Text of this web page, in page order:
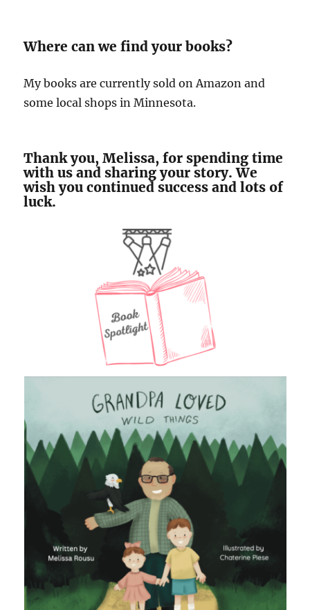
Where can we find your books?
My books are currently sold on Amazon and
some local shops in Minnesota.
Thank you, Melissa, for spending time
with us and sharing your story. We
wish you continued success and lots of
luck.